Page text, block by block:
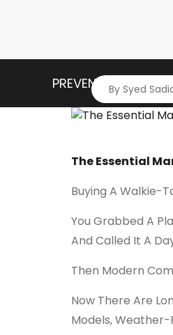
PREVENTIVE HEALTH
By Syed
The Essential
Buying A Walkie-
You Grabbed A
And Called It A
Then Modern
Now There Are
Models, Weather-